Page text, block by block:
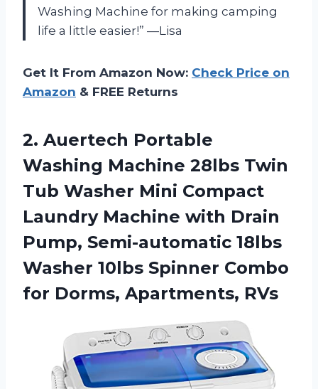
Washing Machine for making camping
life a little easier!” —Lisa
Get It From Amazon Now: Check Price on
Amazon & FREE Returns
2. Auertech Portable
Washing Machine 28lbs Twin
Tub Washer Mini Compact
Laundry Machine with Drain
Pump, Semi-automatic 18lbs
Washer 10lbs Spinner Combo
for Dorms, Apartments, RVs